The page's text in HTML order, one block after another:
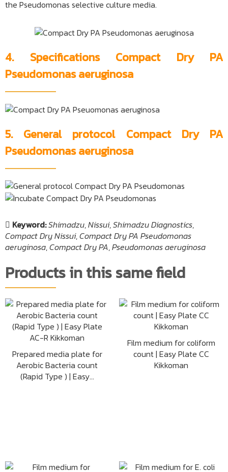
the Pseudomonas selective culture media.
4. Specifications Compact Dry PA
Pseudomonas aeruginosa
5. General protocol Compact Dry PA
Pseudomonas aeruginosa
Keyword:Shimadzu,Nissui,Shimadzu Diagnostics,
Compact Dry Nissui,Compact Dry PA Pseudomonas
aeruginosa,Compact Dry PA,Pseudomonas aeruginosa
Products in this same field
Prepared media plate for
Aerobic Bacteria count
(Rapid Type ) | Easy...
Film medium for coliform
count | Easy Plate CC
Kikkoman